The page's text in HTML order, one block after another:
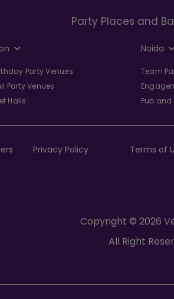
Party Places and
Noida
Party Venues
Party Venues
Halls
Team
Pub and
Privacy Policy Terms of
Copyright © 2026
All Right